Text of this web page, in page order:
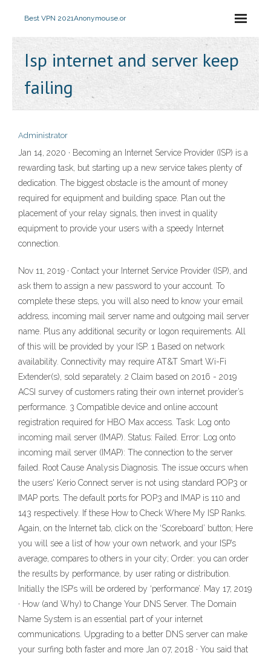
Best VPN 2021Anonymouse.or
Isp internet and server keep
failing
Administrator
Jan 14, 2020 · Becoming an Internet Service Provider (ISP) is a
rewarding task, but starting up a new service takes plenty of
dedication. The biggest obstacle is the amount of money
required for equipment and building space. Plan out the
placement of your relay signals, then invest in quality
equipment to provide your users with a speedy Internet
connection.
Nov 11, 2019 · Contact your Internet Service Provider (ISP), and
ask them to assign a new password to your account. To
complete these steps, you will also need to know your email
address, incoming mail server name and outgoing mail server
name. Plus any additional security or logon requirements. All
of this will be provided by your ISP. 1 Based on network
availability. Connectivity may require AT&T Smart Wi-Fi
Extender(s), sold separately. 2 Claim based on 2016 - 2019
ACSI survey of customers rating their own internet provider’s
performance. 3 Compatible device and online account
registration required for HBO Max access. Task: Log onto
incoming mail server (IMAP). Status: Failed. Error: Log onto
incoming mail server (IMAP): The connection to the server
failed. Root Cause Analysis Diagnosis. The issue occurs when
the users' Kerio Connect server is not using standard POP3 or
IMAP ports. The default ports for POP3 and IMAP is 110 and
143 respectively. If these How to Check Where My ISP Ranks.
Again, on the Internet tab, click on the ‘Scoreboard’ button; Here
you will see a list of how your own network, and your ISP’s
average, compares to others in your city; Order: you can order
the results by performance, by user rating or distribution.
Initially the ISP’s will be ordered by ‘performance’. May 17, 2019
· How (and Why) to Change Your DNS Server. The Domain
Name System is an essential part of your internet
communications. Upgrading to a better DNS server can make
your surfing both faster and more Jan 07, 2018 · You said that